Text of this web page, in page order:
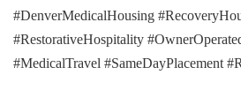
#DenverMedicalHousing
#RestorativeHospitality
#MedicalTravel #SameDayPlacement